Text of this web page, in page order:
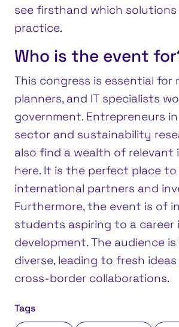
see firsthand which solutions
practice.
Who is the event
This congress is essential for
planners, and IT specialists
government. Entrepreneurs
sector and sustainability
also find a wealth of relevant
here. It is the perfect place
international partners and
Furthermore, the event is of
students aspiring to a career
development. The audience
diverse, leading to fresh
cross-border collaborations.
Tags